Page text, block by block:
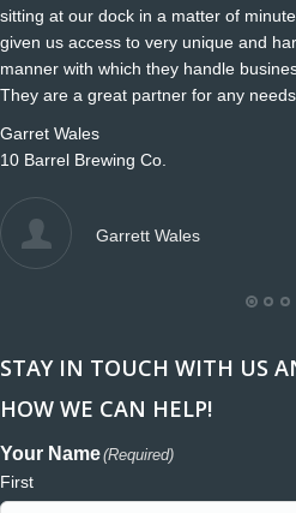
sitting at our dock in a matter of
given us access to very unique and
manner with which they handle
They are a great partner for any
Garret Wales
10 Barrel Brewing Co.
Garrett Wales
STAY IN TOUCH WITH US
HOW WE CAN HELP!
Your Name(Required)
First